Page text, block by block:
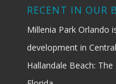
RECENT IN OUR
Millenia Park Orlando
development in
Hallandale Beach: